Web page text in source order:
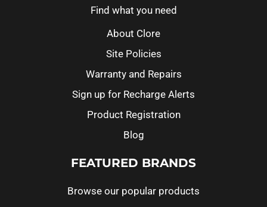
Find what you need
About Clore
Site Policies
Warranty and Repairs
Sign up for Recharge Alerts
Product Registration
Blog
FEATURED BRANDS
Browse our popular products